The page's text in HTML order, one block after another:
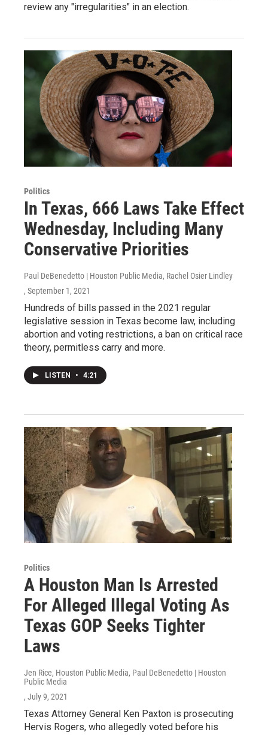
review any "irregularities" in an election.
Politics
In Texas, 666 Laws Take Effect
Wednesday, Including Many
Conservative Priorities
Paul DeBenedetto | Houston Public Media, Rachel Osier Lindley
, September 1, 2021
Hundreds of bills passed in the 2021 regular
legislative session in Texas become law, including
abortion and voting restrictions, a ban on critical race
theory, permitless carry and more.
LISTEN • 4:21
Politics
A Houston Man Is Arrested
For Alleged Illegal Voting As
Texas GOP Seeks Tighter
Laws
Jen Rice, Houston Public Media, Paul DeBenedetto | Houston
Public Media
, July 9, 2021
Texas Attorney General Ken Paxton is prosecuting
Hervis Rogers, who allegedly voted before his